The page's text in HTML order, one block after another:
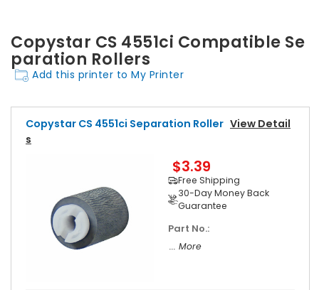
Copystar CS 4551ci Compatible Se
paration Rollers
Add this printer to My Printer
Copystar CS 4551ci Separation Roller View Detail
S
$3.39
Free Shipping
30-Day Money Back
Guarantee
Part No.:
... More